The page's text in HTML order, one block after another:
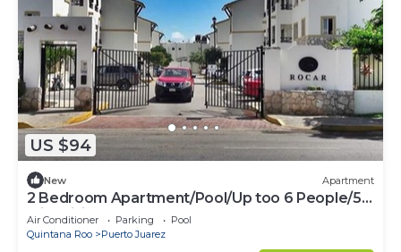
US $94
New Apartment
2 Bedroom Apartment/Pool/Up too 6 People/5
Min driving to the Beach
Air Conditioner Parking
Pool
Quintana Roo
Puerto Juarez